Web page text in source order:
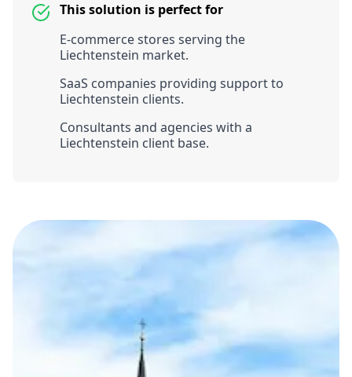
This solution is perfect for
E-commerce stores serving the
Liechtenstein market.
SaaS companies providing support to
Liechtenstein clients.
Consultants and agencies with a
Liechtenstein client base.